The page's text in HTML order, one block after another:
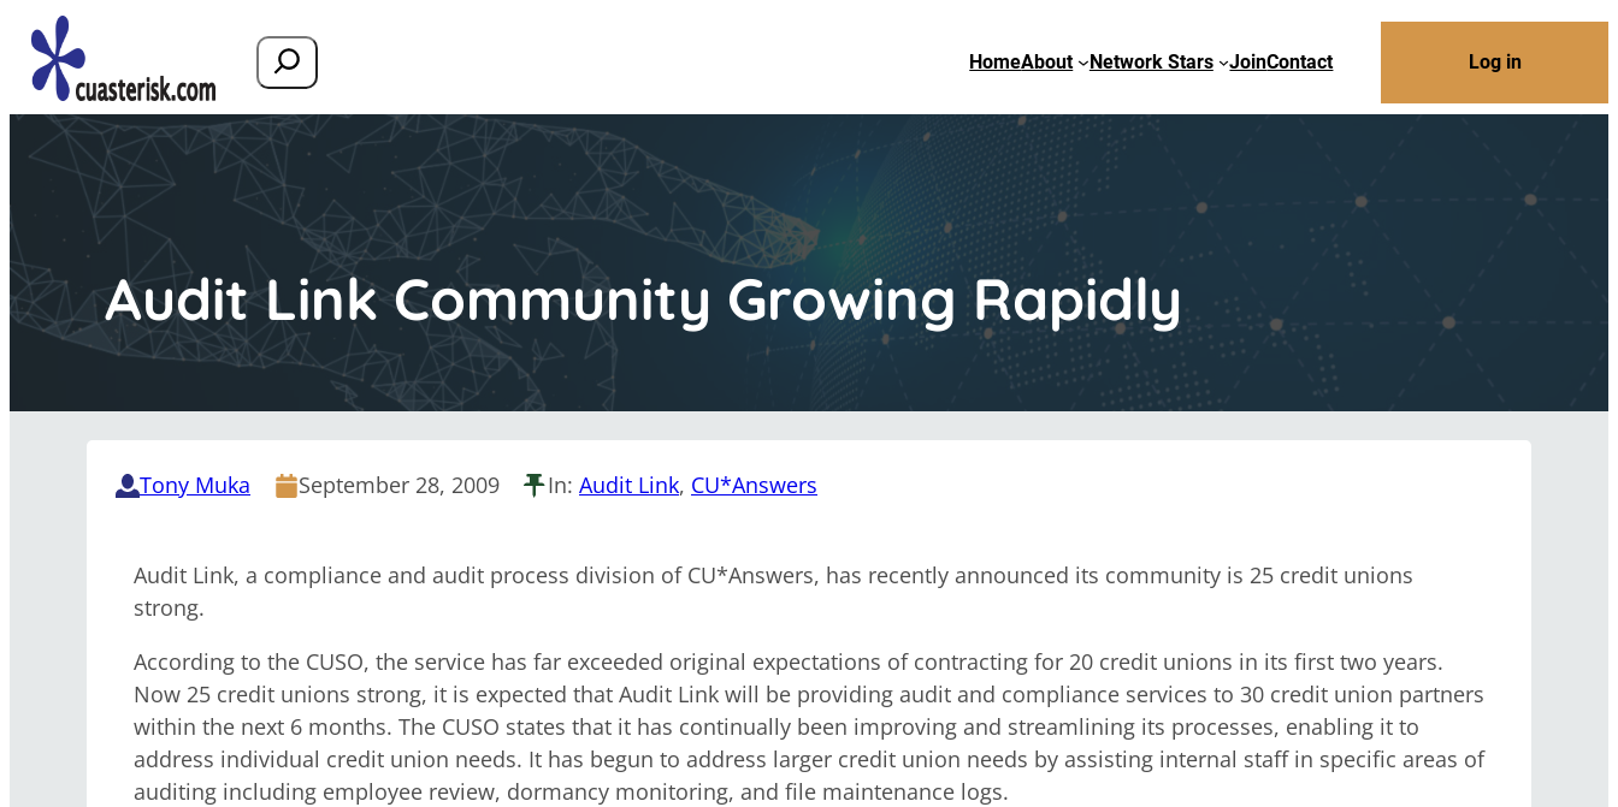
Search HomeAbout Network Stars JoinContact Log in
Audit Link Community Growing Rapidly
Tony Muka September 28, 2009 In: Audit Link, CU*Answers
Audit Link, a compliance and audit process division of CU*Answers, has recently announced its community is 25 credit unions
strong.
According to the CUSO, the service has far exceeded original expectations of contracting for 20 credit unions in its first two years.
Now 25 credit unions strong, it is expected that Audit Link will be providing audit and compliance services to 30 credit union partners
within the next 6 months. The CUSO states that it has continually been improving and streamlining its processes, enabling it to
address individual credit union needs. It has begun to address larger credit union needs by assisting internal staff in specific areas of
auditing including employee review, dormancy monitoring, and file maintenance logs.